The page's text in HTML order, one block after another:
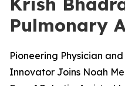
Pulmonary
Pioneering Physician
Innovator Joins Noah